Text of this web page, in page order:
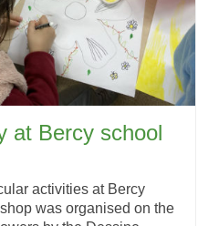
at Bercy school
activities at Bercy
was organised on the